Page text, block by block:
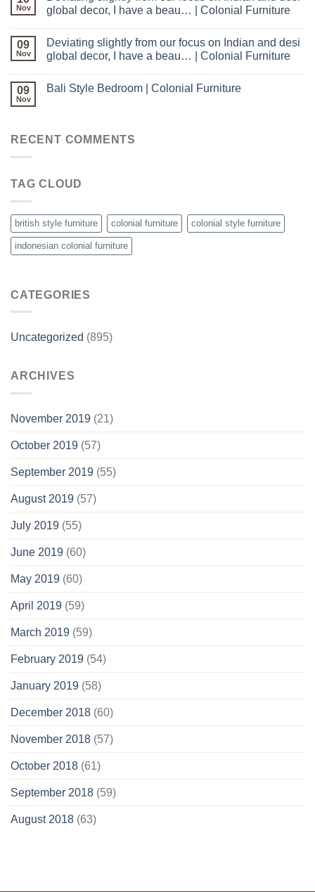
Nov
global decor, I have a beau… | Colonial Furniture
09
Nov
Deviating slightly from our focus on Indian and desi
global decor, I have a beau… | Colonial Furniture
09
Nov
Bali Style Bedroom | Colonial Furniture
RECENT COMMENTS
TAG CLOUD
british style furniture colonial furniture colonial style furniture
indonesian colonial furniture
CATEGORIES
Uncategorized (895)
ARCHIVES
November 2019 (21)
October 2019 (57)
September 2019 (55)
August 2019 (57)
July 2019 (55)
June 2019 (60)
May 2019 (60)
April 2019 (59)
March 2019 (59)
February 2019 (54)
January 2019 (58)
December 2018 (60)
November 2018 (57)
October 2018 (61)
September 2018 (59)
August 2018 (63)